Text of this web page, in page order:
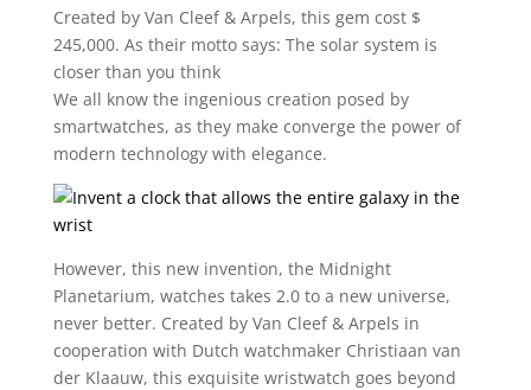
Created by Van Cleef & Arpels, this gem cost $
245,000. As their motto says: The solar system is
closer than you think
We all know the ingenious creation posed by
smartwatches, as they make converge the power of
modern technology with elegance.
However, this new invention, the Midnight
Planetarium, watches takes 2.0 to a new universe,
never better. Created by Van Cleef & Arpels in
cooperation with Dutch watchmaker Christiaan van
der Klaauw, this exquisite wristwatch goes beyond